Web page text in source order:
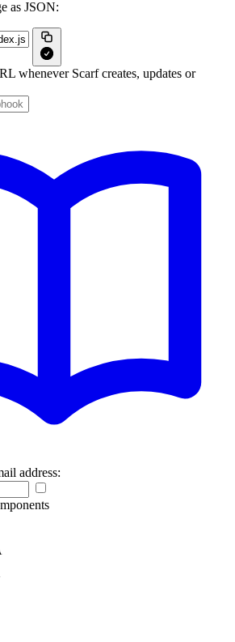
as JSON:
whenever Scarf creates, updates or
address: